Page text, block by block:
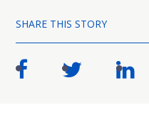
SHARE THIS STORY